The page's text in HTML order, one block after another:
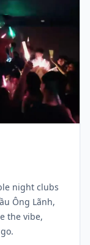
night clubs
Ông Lãnh,
the vibe,